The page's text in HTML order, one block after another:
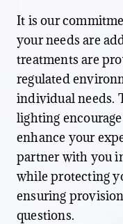
It is our
your needs are
treatments are
regulated
individual needs.
lighting
enhance your
partner with you
while protecting
ensuring
questions.